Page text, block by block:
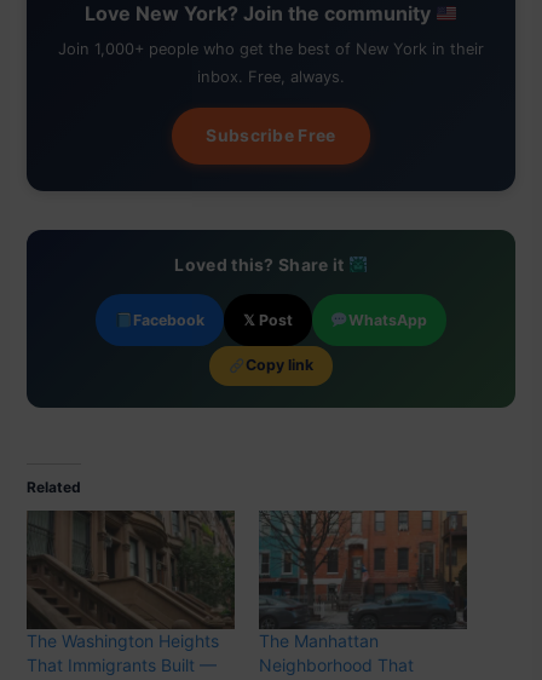
Love New York? Join the community
Join 1,000+ people who get the best of New York in their
inbox. Free, always.
Subscribe Free
Loved this? Share it
Facebook 𝕏 Post WhatsApp
Copy link
Related
The Washington Heights
That Immigrants Built —
The Manhattan
Neighborhood That